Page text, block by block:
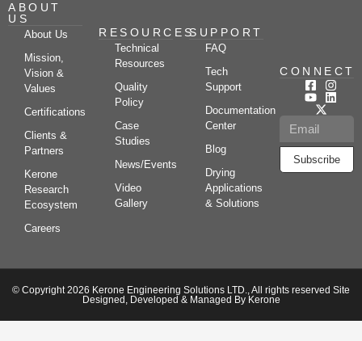
ABOUT
US
About Us
Mission,
Vision &
Values
Certifications
Clients &
Partners
Kerone
Research
Ecosystem
Careers
RESOURCES
Technical
Resources
Quality
Policy
Case
Studies
News/Events
Video
Gallery
SUPPORT
FAQ
Tech
Support
Documentation
Center
Blog
Drying
Applications
& Solutions
CONNECT
Subscribe
© Copyright 2026 Kerone Engineering Solutions LTD., All rights reserved Site
Designed, Developed & Managed By Kerone